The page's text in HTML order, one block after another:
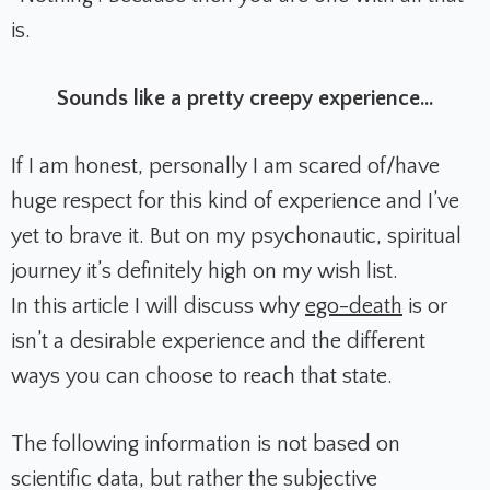
is.
Sounds like a pretty creepy experience...
If I am honest, personally I am scared of/have
huge respect for this kind of experience and I’ve
yet to brave it. But on my psychonautic, spiritual
journey it’s definitely high on my wish list.
In this article I will discuss why ego-death is or
isn’t a desirable experience and the different
ways you can choose to reach that state.
The following information is not based on
scientific data, but rather the subjective